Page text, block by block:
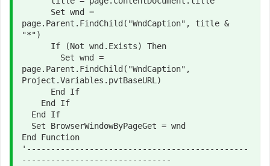
page.Parent.FindChild("WndCaption", title &
"*")
page.Parent.FindChild("WndCaption",
Project.Variables.pvtBaseURL)
End Function
'----------------------------------------------